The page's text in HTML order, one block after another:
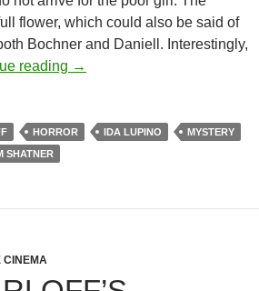
flower, which could also be said of
Bochner and Daniell. Interestingly,
reading BORIS KARLOFF’S
→
HORROR IDA LUPINO
MYSTERY
SHATNER
CINEMA